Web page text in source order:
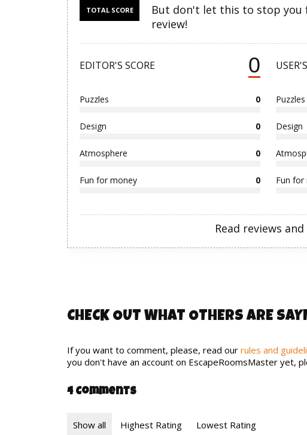
TOTAL SCORE
But don't let this to stop you
review!
0
EDITOR'S SCORE
Puzzles 0
Design 0
Atmosphere 0
Fun for money 0
Puzzles
Design
Fun for
Read reviews
CHECK OUT WHAT OTHERS ARE
If you want to comment, please, read our rules and
you don't have an account on EscapeRoomsMaster yet,
4 Comments
Show all Highest Rating Lowest Rating